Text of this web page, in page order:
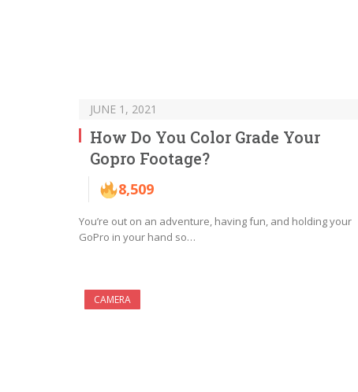
JUNE 1, 2021
How Do You Color Grade Your
Gopro Footage?
8,509
You’re out on an adventure, having fun, and holding your
GoPro in your hand so…
CAMERA